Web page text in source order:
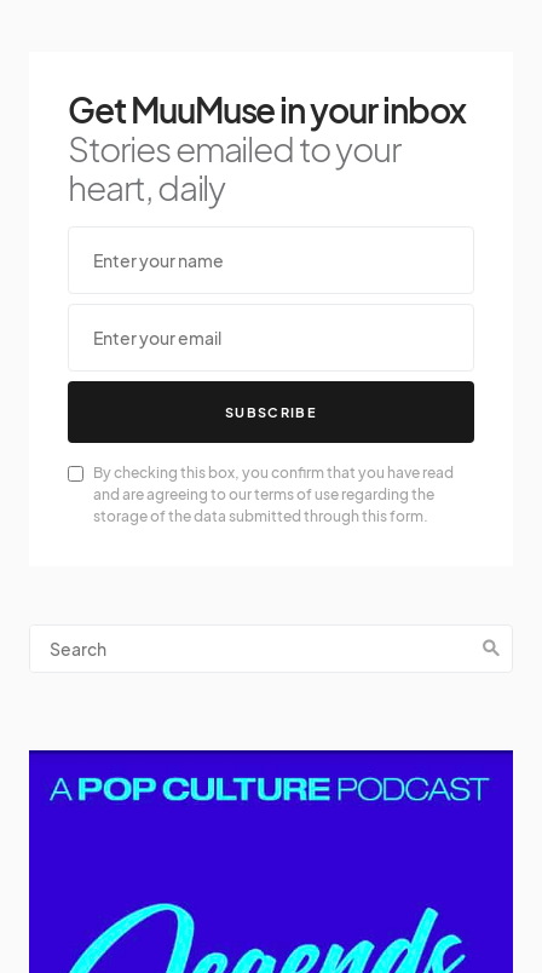
Get MuuMuse in your inbox
Stories emailed to your
heart, daily
SUBSCRIBE
By checking this box, you confirm that you have read
and are agreeing to our terms of use regarding the
storage of the data submitted through this form.